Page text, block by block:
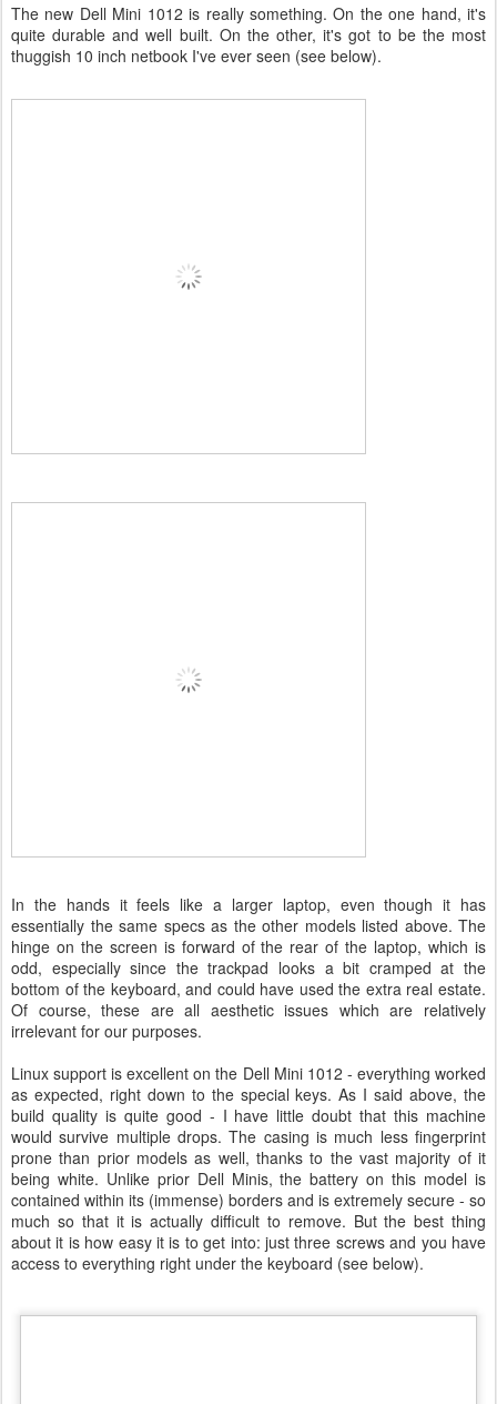
The new Dell Mini 1012 is really something. On the one hand, it's
quite durable and well built. On the other, it's got to be the most
thuggish 10 inch netbook I've ever seen (see below).
In the hands it feels like a larger laptop, even though it has
essentially the same specs as the other models listed above. The
hinge on the screen is forward of the rear of the laptop, which is
odd, especially since the trackpad looks a bit cramped at the
bottom of the keyboard, and could have used the extra real estate.
Of course, these are all aesthetic issues which are relatively
irrelevant for our purposes.
Linux support is excellent on the Dell Mini 1012 - everything worked
as expected, right down to the special keys. As I said above, the
build quality is quite good - I have little doubt that this machine
would survive multiple drops. The casing is much less fingerprint
prone than prior models as well, thanks to the vast majority of it
being white. Unlike prior Dell Minis, the battery on this model is
contained within its (immense) borders and is extremely secure - so
much so that it is actually difficult to remove. But the best thing
about it is how easy it is to get into: just three screws and you have
access to everything right under the keyboard (see below).